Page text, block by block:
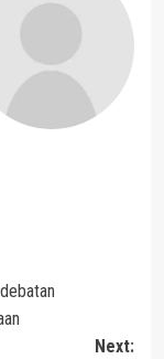
Next: